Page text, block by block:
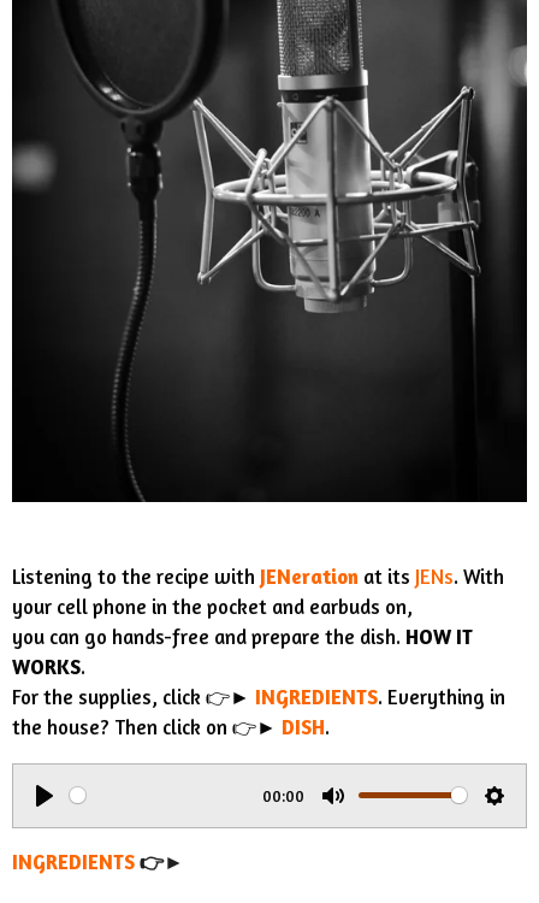
Listening to the recipe with JENeration at its JENs. With
your cell phone in the pocket and earbuds on,
you can go hands-free and prepare the dish. HOW IT
WORKS.
For the supplies, click 👉► INGREDIENTS. Everything in
the house? Then click on 👉► DISH.
P
l
00:00
M
S
INGREDIENTS 👉►